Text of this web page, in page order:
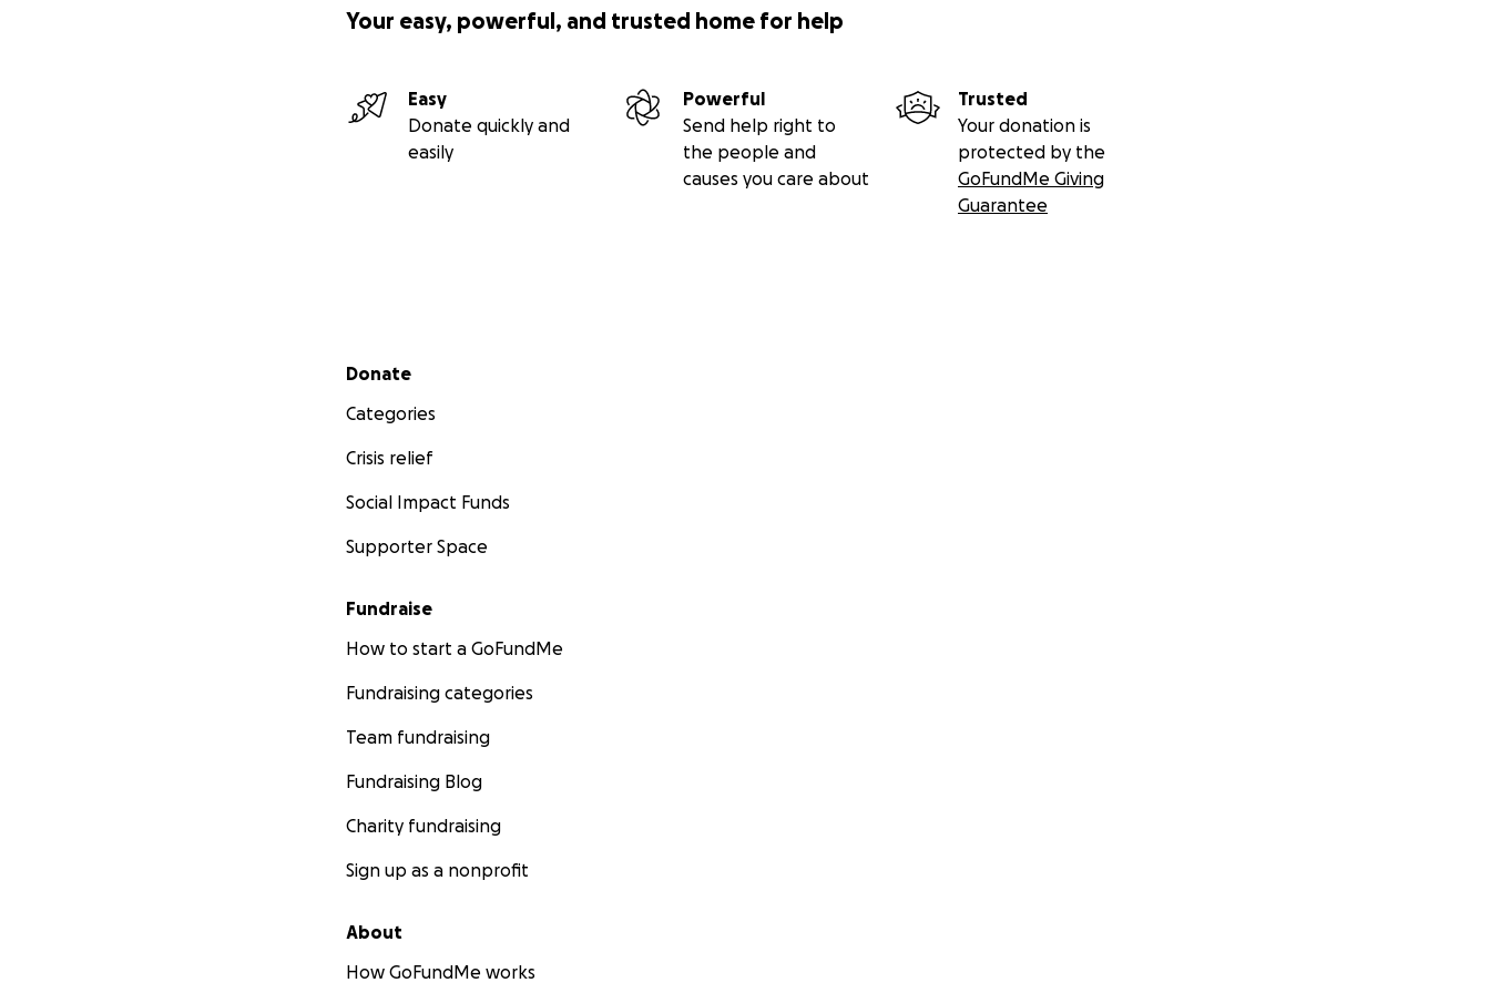
Your easy, powerful, and trusted home for help
Easy
Donate quickly and
easily
Powerful
Send help right to
the people and
causes you care about
Trusted
Your donation is
protected by the
GoFundMe Giving
Guarantee
Secondary menu
Donate
Categories
Crisis relief
Social Impact Funds
Supporter Space
Fundraise
How to start a GoFundMe
Fundraising categories
Team fundraising
Fundraising Blog
Charity fundraising
Sign up as a nonprofit
About
How GoFundMe works